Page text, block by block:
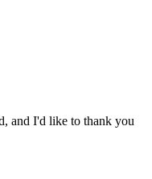
and I'd like to thank you